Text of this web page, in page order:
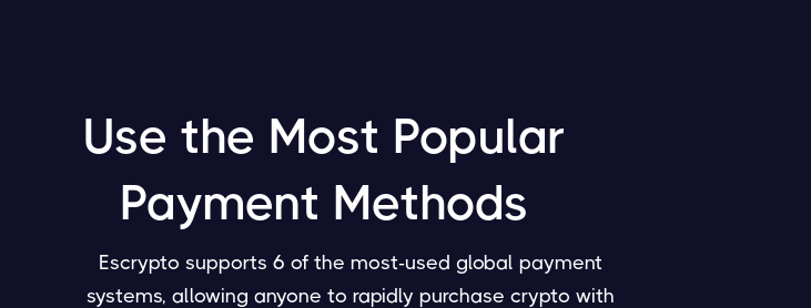
Use the Most Popular
Payment Methods
Escrypto supports 6 of the most-used global payment
systems, allowing anyone to rapidly purchase crypto with